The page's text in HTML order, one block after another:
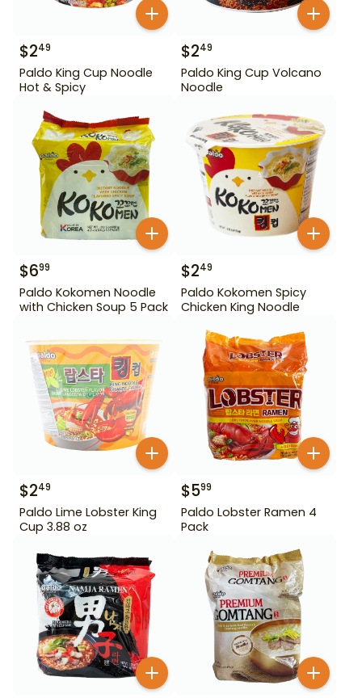
$249
Paldo King Cup Noodle
Hot & Spicy
$249
Paldo King Cup Volcano
Noodle
$699
Paldo Kokomen Noodle
with Chicken Soup 5 Pack
$249
Paldo Kokomen Spicy
Chicken King Noodle
$249
Paldo Lime Lobster King
Cup 3.88 oz
$599
Paldo Lobster Ramen 4
Pack